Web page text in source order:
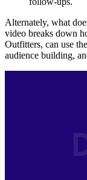
Alternately, what
video breaks down
Outfitters, can use
audience building,